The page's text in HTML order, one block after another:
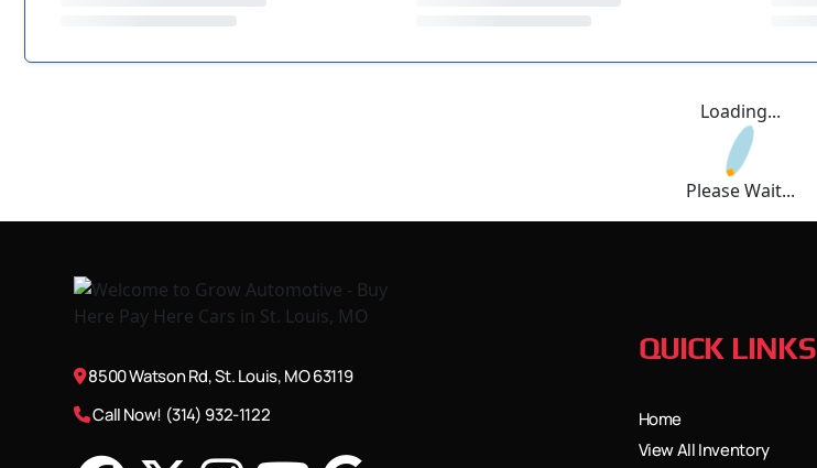
Loading...
Please Wait...
8500 Watson Rd, St. Louis, MO 63119
Call Now! (314) 932-1122
QUICK LINKS
Home
View All Inventory